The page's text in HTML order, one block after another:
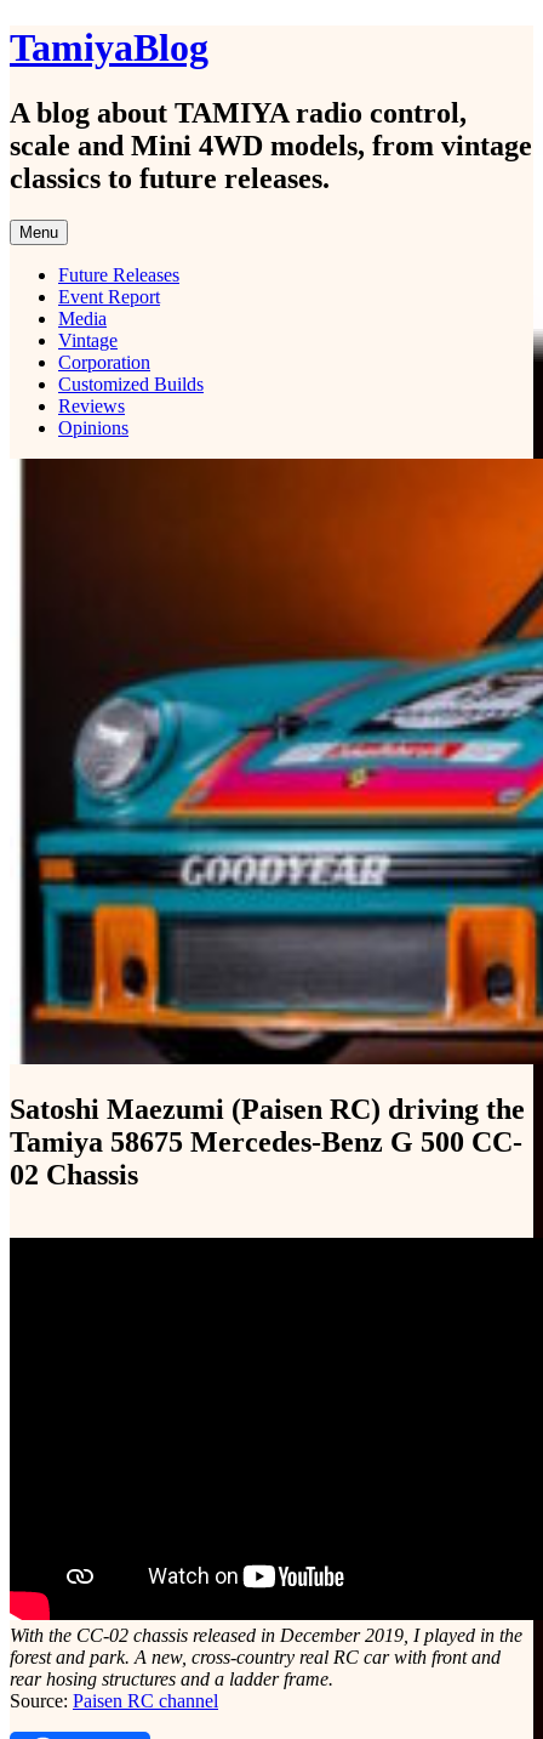
Skip
to
TamiyaBlog
A blog about TAMIYA radio control,
scale and Mini 4WD models, from vintage
classics to future releases.
Menu
Future Releases
Event Report
Media
Vintage
Corporation
Customized Builds
Reviews
Opinions
Satoshi Maezumi (Paisen RC) driving the
Tamiya 58675 Mercedes-Benz G 500 CC-
02 Chassis
With the CC-02 chassis released in December 2019, I played in the
forest and park. A new, cross-country real RC car with front and
rear hosing structures and a ladder frame.
Source: Paisen RC channel